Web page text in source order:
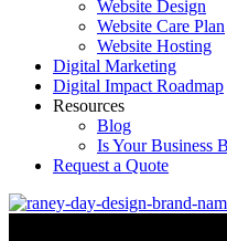
Website Design
Website Care Plan
Website Hosting
Digital Marketing
Digital Impact Roadmap
Resources
Blog
Is Your Business
Request a Quote